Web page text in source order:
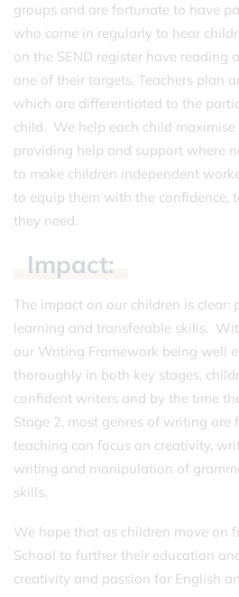
groups and are fortunate to have
who come in regularly to hear
on the SEND register have reading
one of their targets. Teachers plan
which are differentiated to the
child. We help each child
providing help and support where
to make children independent
to equip them with the confidence,
they need.
Impact:
The impact on our children is clear:
learning and transferable skills.
our Writing Framework being well
thoroughly in both key stages,
confident writers and by the time
Stage 2, most genres of writing
teaching can focus on creativity,
writing and manipulation of
skills.
We hope that as children move on
School to further their education
creativity and passion for English